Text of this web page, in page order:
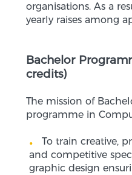
organisations. As a
yearly raises among
Bachelor
credits)
The mission of
programme in
To train creative,
and competitive
graphic design